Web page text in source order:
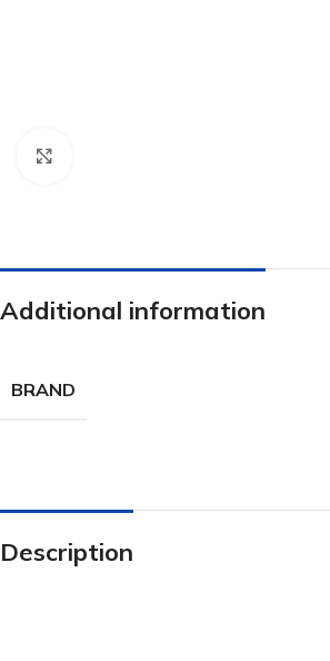
Vertical Curtains
Additional information
BRAND
Description